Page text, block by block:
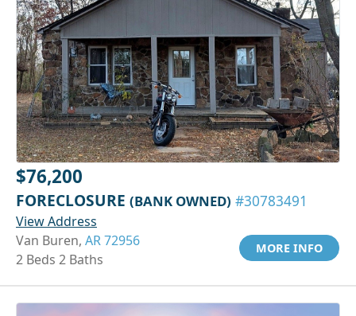
$76,200
FORECLOSURE (BANK OWNED) #30783491
View Address
Van Buren, AR 72956
2 Beds 2 Baths
MORE INFO